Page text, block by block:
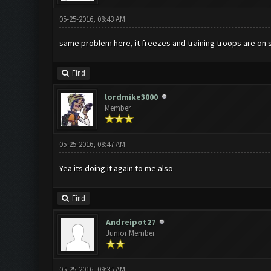
05-25-2016, 08:43 AM
same problem here, it freezes and training troops are on
Find
lordmike3000
Member
05-25-2016, 08:47 AM
Yea its doing it again to me also
Find
Andreipot27
Junior Member